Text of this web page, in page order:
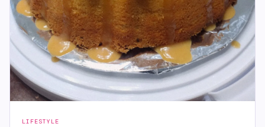
LIFESTYLE